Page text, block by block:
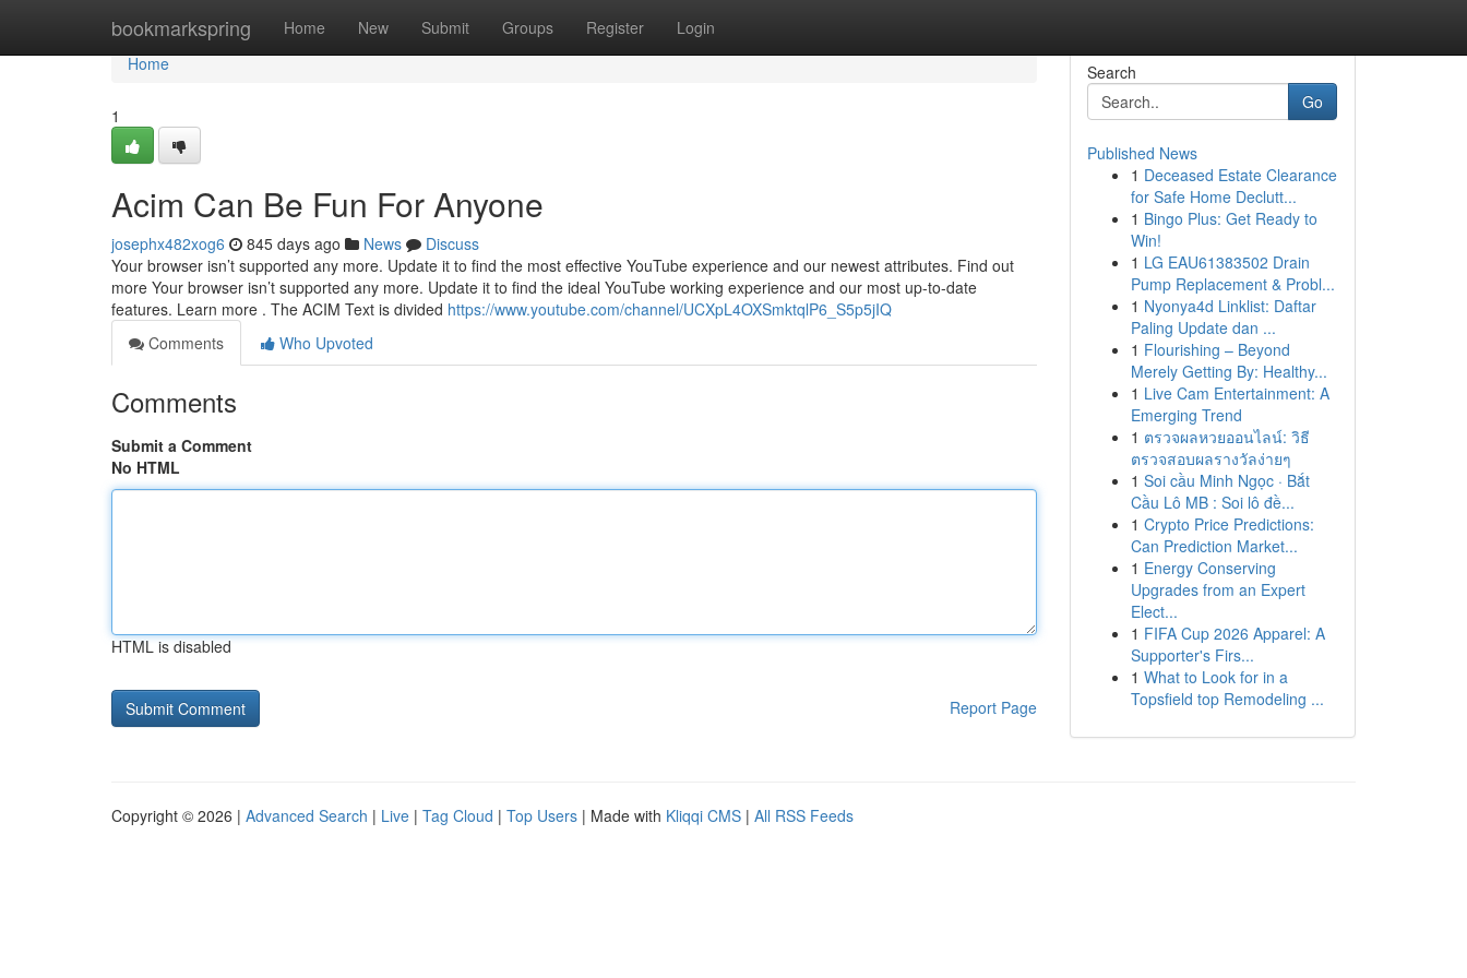
bookmarkspring Home New Submit Groups Register Login
Home
Home
1
Acim Can Be Fun For Anyone
josephx482xog6 845 days ago News
Discuss
Your browser isn’t supported any more. Update it to find the most effective YouTube experience and our newest attributes. Find out
more Your browser isn’t supported any more. Update it to find the ideal YouTube working experience and our most up-to-date
features. Learn more . The ACIM Text is divided https://www.youtube.com/channel/UCXpL4OXSmktqlP6_S5p5jIQ
Comments
Who Upvoted
Comments
Submit a Comment
No HTML
HTML is disabled
Report Page
Search
Go
Published News
1 Deceased Estate Clearance
for Safe Home Declutt...
1 Bingo Plus: Get Ready to
Win!
1 LG EAU61383502 Drain
Pump Replacement & Probl...
1 Nyonya4d Linklist: Daftar
Paling Update dan ...
1 Flourishing – Beyond
Merely Getting By: Healthy...
1 Live Cam Entertainment: A
Emerging Trend
1 ตรวจผลหวยออนไลน์: วิธี
ตรวจสอบผลรางวัลง่ายๆ
1 Soi cầu Minh Ngọc · Bắt
Cầu Lô MB : Soi lô đề...
1 Crypto Price Predictions:
Can Prediction Market...
1 Energy Conserving
Upgrades from an Expert
Elect...
1 FIFA Cup 2026 Apparel: A
Supporter's Firs...
1 What to Look for in a
Topsfield top Remodeling ...
Copyright © 2026 | Advanced Search | Live | Tag Cloud | Top Users | Made with Kliqqi CMS | All RSS Feeds